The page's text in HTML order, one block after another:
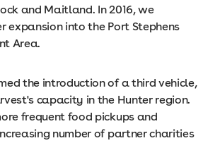
and Maitland. In 2016, we
expansion into the Port Stephens
Area.
the introduction of a third vehicle,
capacity in the Hunter region.
frequent food pickups and
number of partner charities